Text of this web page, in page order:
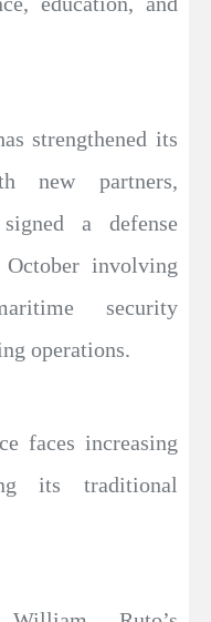
strengthened its
new partners,
a defense
involving
security
operations.
faces increasing
its traditional